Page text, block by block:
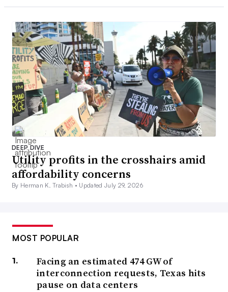
DEEP DIVE
Utility profits in the crosshairs amid
affordability concerns
By Herman K. Trabish • Updated July 29, 2026
MOST POPULAR
Facing an estimated 474 GW of
interconnection requests, Texas hits
pause on data centers